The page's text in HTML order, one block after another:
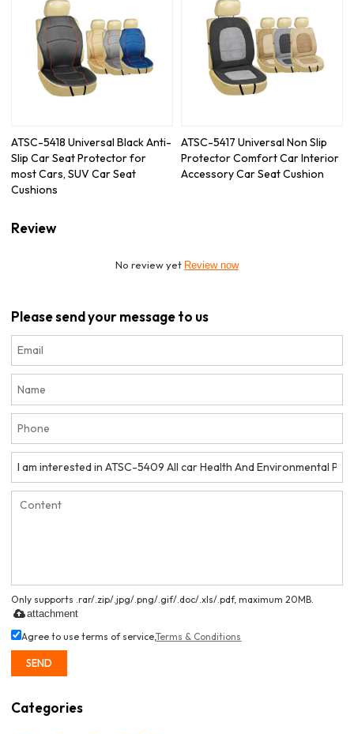
ATSC-5418 Universal Black Anti-
Slip Car Seat Protector for
most Cars, SUV Car Seat
Cushions
ATSC-5417 Universal Non Slip
Protector Comfort Car Interior
Accessory Car Seat Cushion
Review
No review yet Review now
Please send your message to us
Only supports .rar/.zip/.jpg/.png/.gif/.doc/.xls/.pdf, maximum 20MB.
attachment
Agree to use terms of service,Terms & Conditions
SEND
Categories